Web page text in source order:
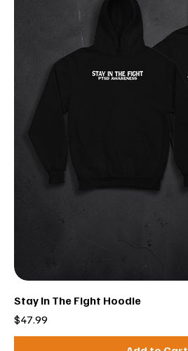
Stay In The Fight Hoodie
Price
$47.99